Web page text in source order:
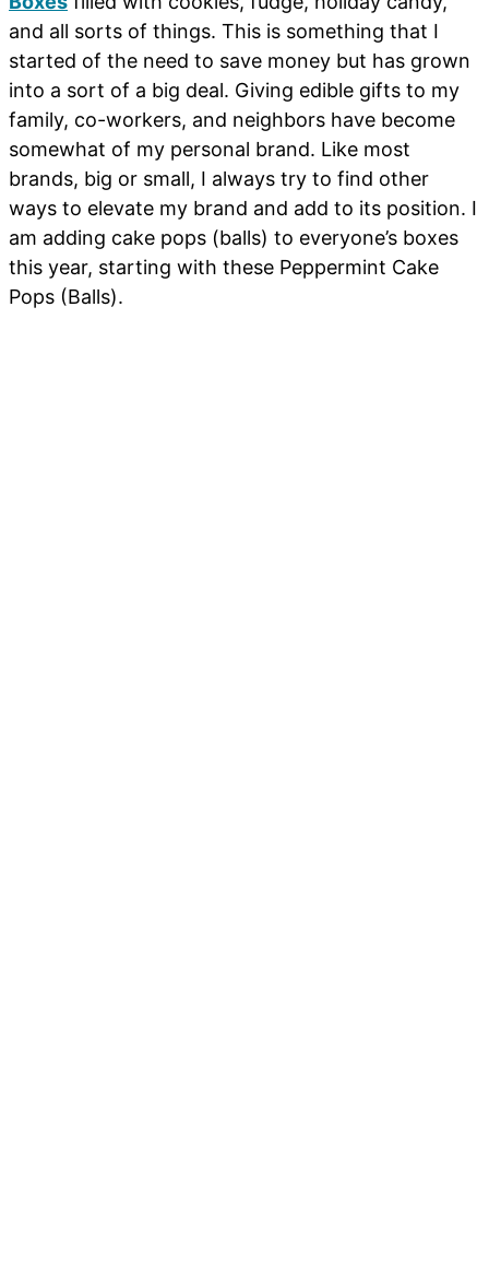
and all sorts of things. This is something that I
started of the need to save money but has grown
into a sort of a big deal. Giving edible gifts to my
family, co-workers, and neighbors have become
somewhat of my personal brand. Like most
brands, big or small, I always try to find other
ways to elevate my brand and add to its position. I
am adding cake pops (balls) to everyone’s boxes
this year, starting with these Peppermint Cake
Pops (Balls).